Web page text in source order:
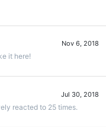
Nov 6, 2018
it here!
Jul 30, 2018
reacted to 25 times.